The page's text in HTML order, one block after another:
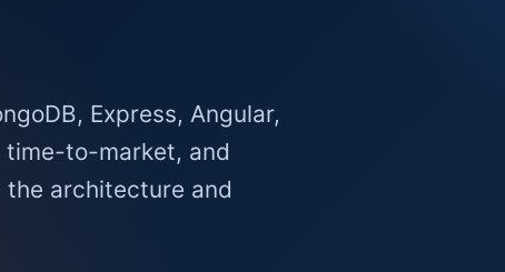
Express, Angular,
to-market, and
architecture and